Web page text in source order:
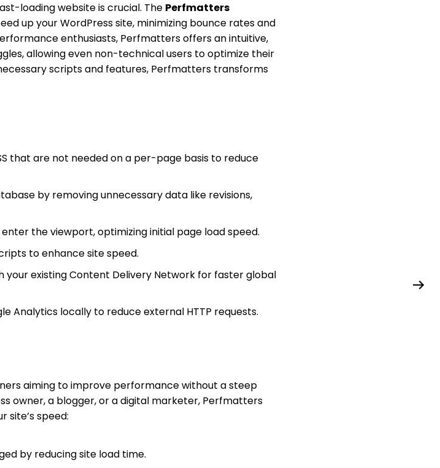
loading website is crucial. The Perfmatters
up your WordPress site, minimizing bounce rates and
enthusiasts, Perfmatters offers an intuitive,
allowing even non-technical users to optimize their
scripts and features, Perfmatters transforms
that are not needed on a per-page basis to reduce
by removing unnecessary data like revisions,
the viewport, optimizing initial page load speed.
to enhance site speed.
your existing Content Delivery Network for faster global
Analytics locally to reduce external HTTP requests.
aiming to improve performance without a steep
owner, a blogger, or a digital marketer, Perfmatters
site’s speed:
by reducing site load time.